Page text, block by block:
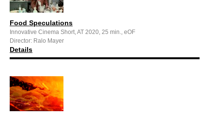
Food Speculations
Innovative Cinema Short, AT 2020, 25 min., eOF
Director: Ralo Mayer
Details